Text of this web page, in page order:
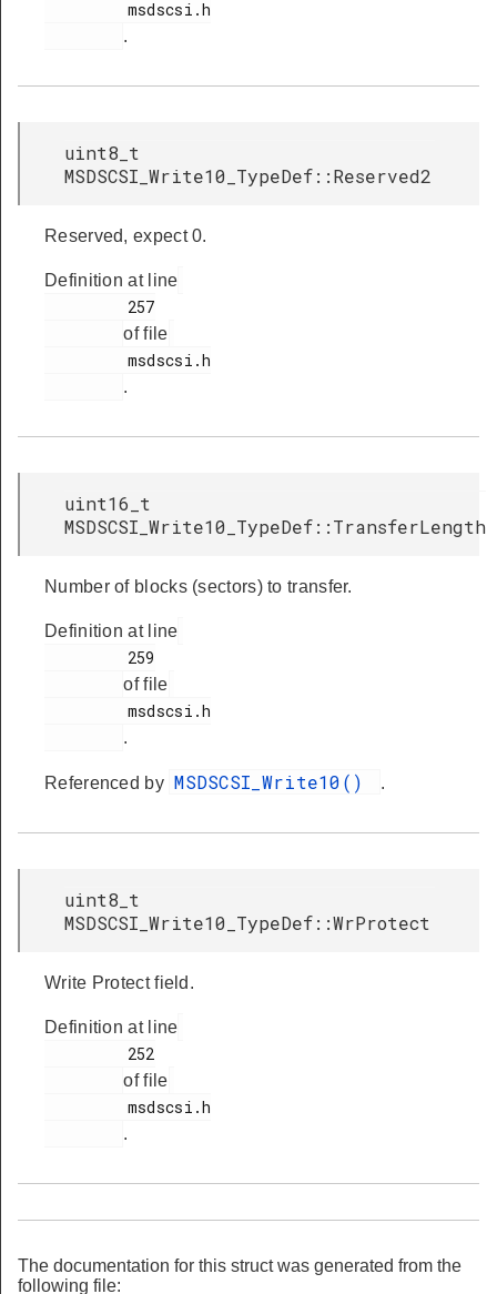
.
uint8_t
MSDSCSI_Write10_TypeDef::Reserved2
Reserved, expect 0.
Definition at line
of file
.
uint16_t
MSDSCSI_Write10_TypeDef::TransferLength
Number of blocks (sectors) to transfer.
Definition at line
of file
.
Referenced by MSDSCSI_Write10() .
uint8_t
MSDSCSI_Write10_TypeDef::WrProtect
Write Protect field.
Definition at line
of file
.
The documentation for this struct was generated from the
following file: